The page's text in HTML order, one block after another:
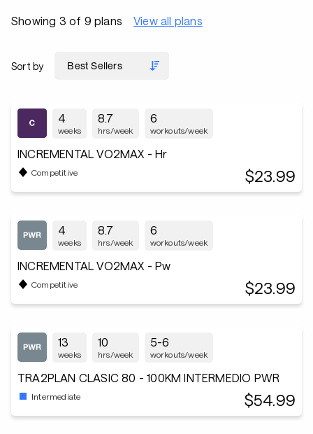
Showing 3 of 9 plans View all plans
Sort by
4
weeks
8.7
hrs/week
6
workouts/week
INCREMENTAL VO2MAX - Hr
Competitive $23.99
4
weeks
8.7
hrs/week
6
workouts/week
INCREMENTAL VO2MAX - Pw
Competitive $23.99
13
weeks
10
hrs/week
5-6
workouts/week
TRA2PLAN CLASIC 80 - 100KM INTERMEDIO PWR
Intermediate $54.99